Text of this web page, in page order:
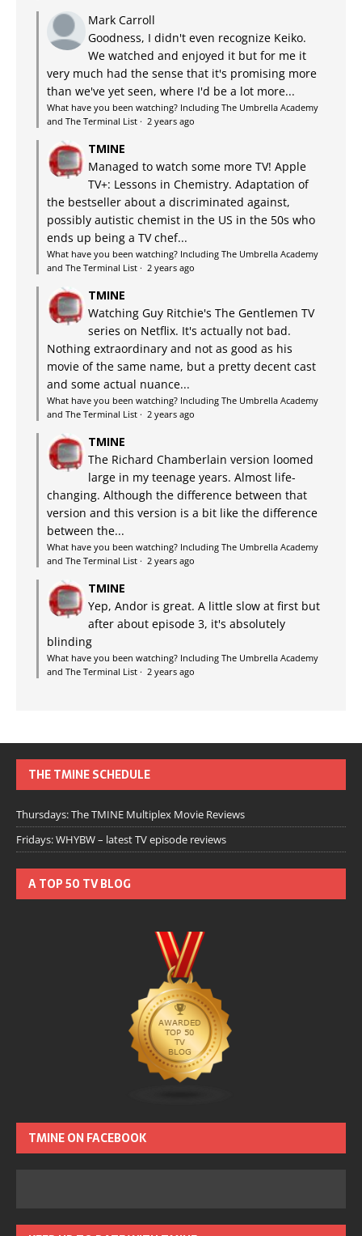
Mark Carroll
Goodness, I didn't even recognize Keiko.
We watched and enjoyed it but for me it
very much had the sense that it's promising more
than we've yet seen, where I'd be a lot more...
What have you been watching? Including The Umbrella Academy
and The Terminal List · 2 years ago
TMINE
Managed to watch some more TV! Apple
TV+: Lessons in Chemistry. Adaptation of
the bestseller about a discriminated against,
possibly autistic chemist in the US in the 50s who
ends up being a TV chef...
What have you been watching? Including The Umbrella Academy
and The Terminal List · 2 years ago
TMINE
Watching Guy Ritchie's The Gentlemen TV
series on Netflix. It's actually not bad.
Nothing extraordinary and not as good as his
movie of the same name, but a pretty decent cast
and some actual nuance...
What have you been watching? Including The Umbrella Academy
and The Terminal List · 2 years ago
TMINE
The Richard Chamberlain version loomed
large in my teenage years. Almost life-
changing. Although the difference between that
version and this version is a bit like the difference
between the...
What have you been watching? Including The Umbrella Academy
and The Terminal List · 2 years ago
TMINE
Yep, Andor is great. A little slow at first but
after about episode 3, it's absolutely
blinding
What have you been watching? Including The Umbrella Academy
and The Terminal List · 2 years ago
THE TMINE SCHEDULE
Thursdays: The TMINE Multiplex Movie Reviews
Fridays: WHYBW – latest TV episode reviews
A TOP 50 TV BLOG
TMINE ON FACEBOOK